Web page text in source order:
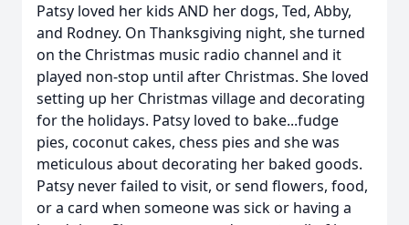
Patsy loved her kids AND her dogs, Ted, Abby,
and Rodney. On Thanksgiving night, she turned
on the Christmas music radio channel and it
played non-stop until after Christmas. She loved
setting up her Christmas village and decorating
for the holidays. Patsy loved to bake...fudge
pies, coconut cakes, chess pies and she was
meticulous about decorating her baked goods.
Patsy never failed to visit, or send flowers, food,
or a card when someone was sick or having a